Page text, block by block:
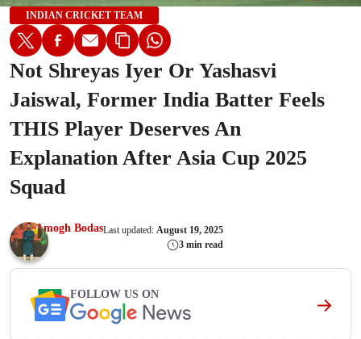
INDIAN CRICKET TEAM
Not Shreyas Iyer Or Yashasvi
Jaiswal, Former India Batter Feels
THIS Player Deserves An
Explanation After Asia Cup 2025
Squad
Amogh BodasLast updated: August 19, 2025
3 min read
FOLLOW US ON